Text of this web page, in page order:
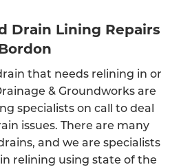
Drain Lining Repairs
that needs relining in or
& Groundworks are
specialists on call to deal
issues. There are many
and we are specialists
relining using state of the